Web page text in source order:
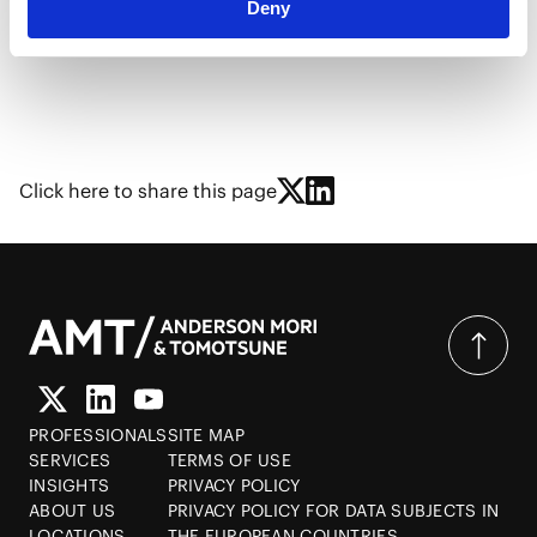
Deny
He delivered a speech in Chinese at the above-
mentioned special lectures.
Click here to share this page
PROFESSIONALS
SERVICES
INSIGHTS
ABOUT US
SITE MAP
TERMS OF USE
PRIVACY POLICY
PRIVACY POLICY FOR DATA SUBJECTS IN